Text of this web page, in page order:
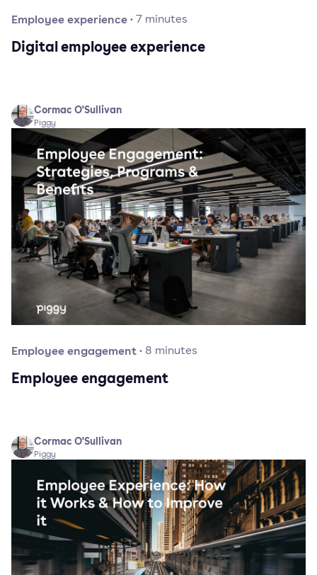
Employee experience·7 minutes
Digital employee experience
Cormac O'Sullivan
Piggy
Employee engagement· 8 minutes
Employee engagement
Cormac O'Sullivan
Piggy